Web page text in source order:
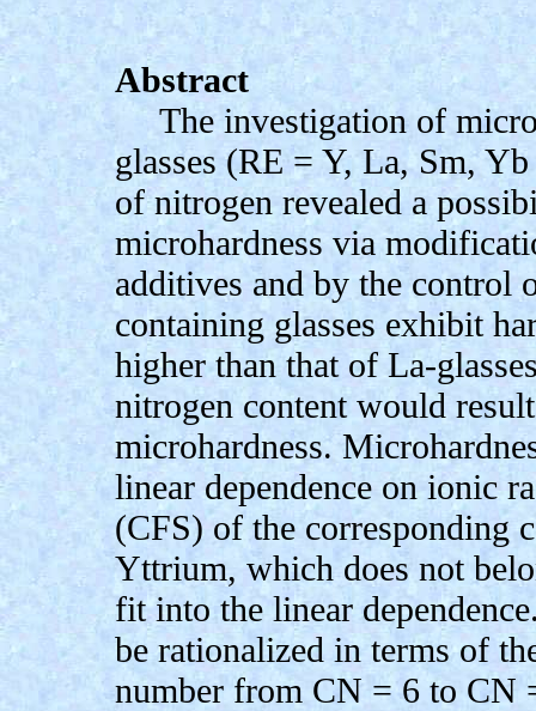
Abstract
The investigation of
glasses (RE = Y, La, Sm,
of nitrogen revealed a
microhardness via
additives and by the control
containing glasses exhibit
higher than that of La-
nitrogen content would
microhardness.
linear dependence on ionic
(CFS) of the corresponding
Yttrium, which does not
fit into the linear
be rationalized in terms of
number from CN = 6 to CN